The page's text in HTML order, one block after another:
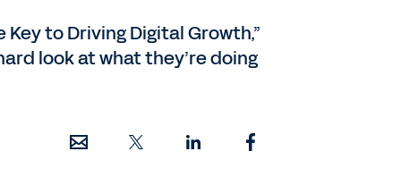
to Driving Digital Growth,”
look at what they’re doing